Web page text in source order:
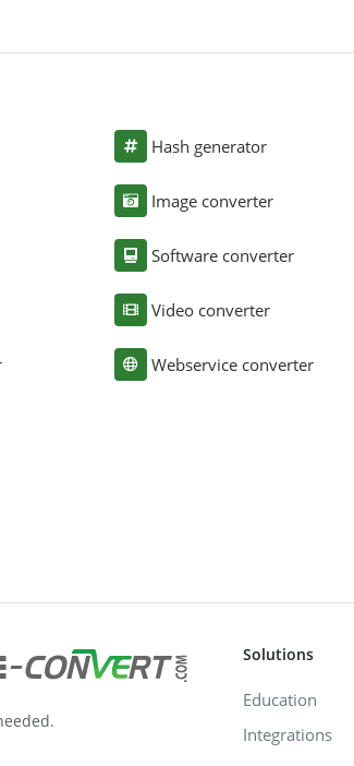
Hash generator
Image converter
Software converter
Video converter
Webservice converter
Solutions
Education
Integrations